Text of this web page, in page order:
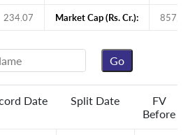
234.07 Market Cap (Rs. Cr.):
Date Split Date
FV
Before